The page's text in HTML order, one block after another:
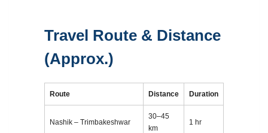
Travel Route & Distance
(Approx.)
Route Distance Duration
Nashik – Trimbakeshwar
30–45
km
1 hr